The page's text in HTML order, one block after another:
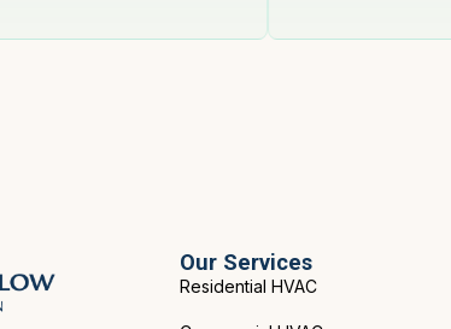
Our Services
Residential HVAC